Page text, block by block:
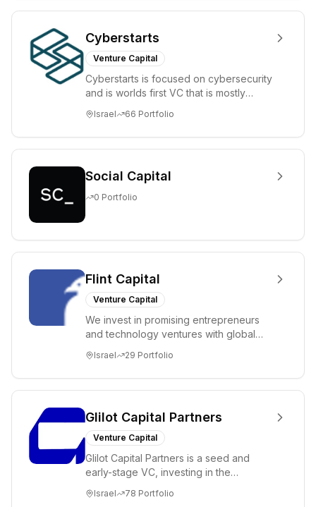
Cyberstarts
Venture Capital
Cyberstarts is focused on cybersecurity
and is worlds first VC that is mostly
Israel 66 Portfolio
Social Capital
0 Portfolio
Flint Capital
Venture Capital
We invest in promising entrepreneurs
and technology ventures with global
enable...
Israel 29 Portfolio
Glilot Capital Partners
Venture Capital
Glilot Capital Partners is a seed and
early-stage VC, investing in the
entrepreneurs in...
Israel 78 Portfolio